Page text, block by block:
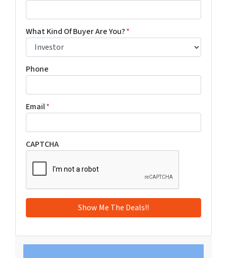
What Kind Of Buyer Are You?*
Phone
Email*
CAPTCHA